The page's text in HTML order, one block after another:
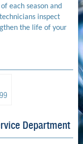
each season and
inspect
the life of your
Department